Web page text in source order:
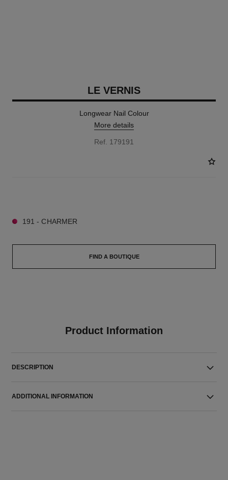
LE VERNIS
Longwear Nail Colour
More details
Ref. 179191
191 - CHARMER
FIND A BOUTIQUE
Product Information
DESCRIPTION
ADDITIONAL INFORMATION